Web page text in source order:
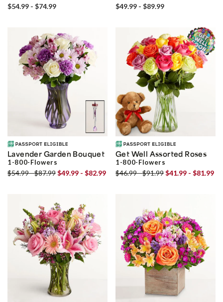
$54.99 - $74.99 $49.99 - $89.99
Lavender Garden Bouquet
1-800-Flowers
$54.99 - $87.99$49.99 - $82.99
Get Well Assorted Roses
1-800-Flowers
$46.99 - $91.99$41.99 - $81.99